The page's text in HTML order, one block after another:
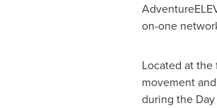
on-one
Located at
movement
during the